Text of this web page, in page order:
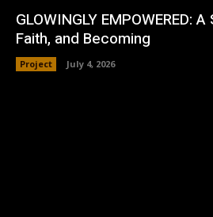
GLOWINGLY EMPOWERED:
Faith, and Becoming
Project July 4, 2026